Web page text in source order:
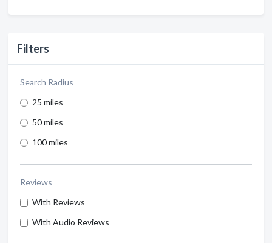
Filters
Search Radius
25 miles
50 miles
100 miles
Reviews
With Reviews
With Audio Reviews